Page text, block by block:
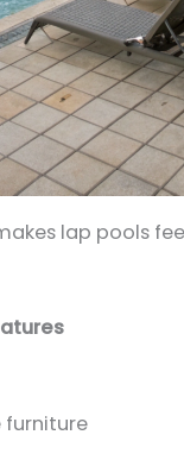
lap pools
furniture